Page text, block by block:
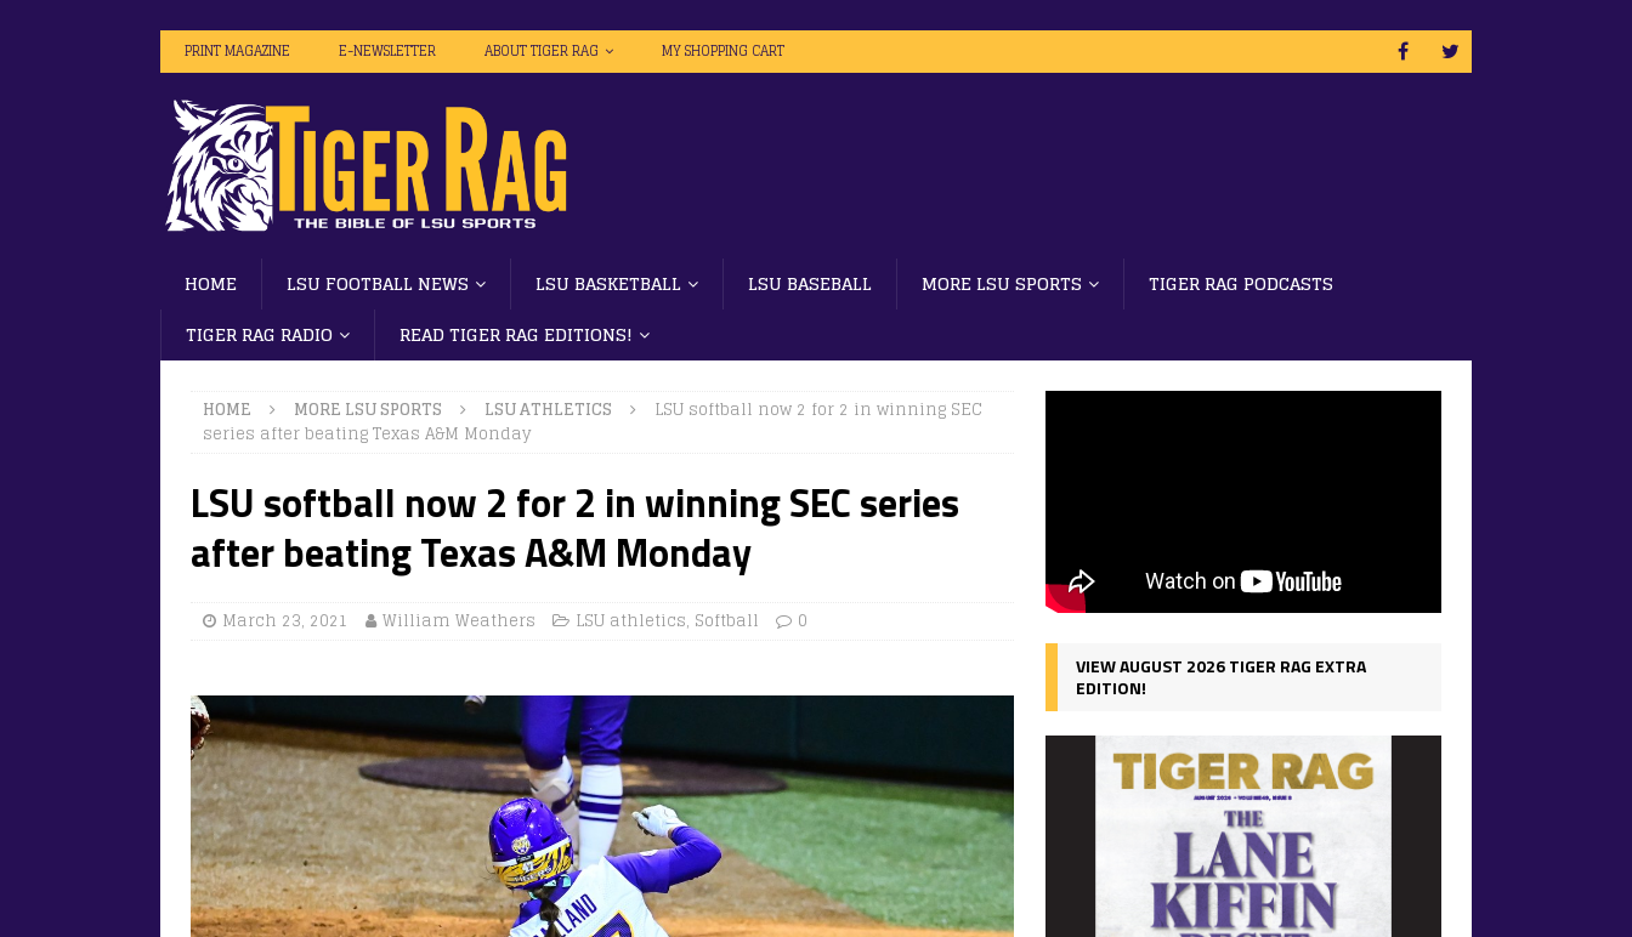
PRINT MAGAZINE E-NEWSLETTER ABOUT TIGER RAG MY SHOPPING CART
HOME LSU FOOTBALL NEWS LSU BASKETBALL LSU BASEBALL MORE LSU SPORTS
TIGER RAG PODCASTS
TIGER RAG RADIO
READ TIGER RAG EDITIONS!
HOME MORE LSU SPORTS LSU ATHLETICS
LSU softball now 2 for 2 in winning SEC
series after beating Texas A&M Monday
LSU softball now 2 for 2 in winning SEC series
after beating Texas A&M Monday
March 23, 2021 William Weathers LSU athletics, Softball 0
VIEW AUGUST 2026 TIGER RAG EXTRA
EDITION!